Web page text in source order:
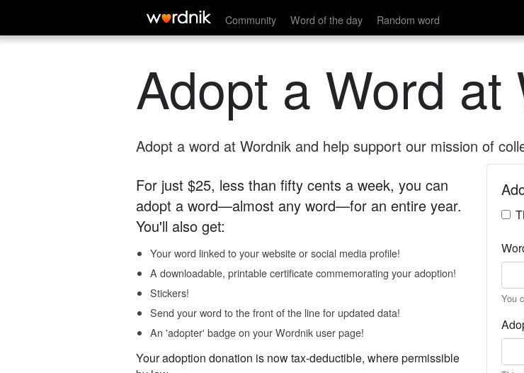
Community Word of the day Random word
Adopt a Word at
Adopt a word at Wordnik and help support our mission of
For just $25, less than fifty cents a week, you can
adopt a word—almost any word—for an entire year.
You'll also get:
Your word linked to your website or social media profile!
A downloadable, printable certificate commemorating your adoption!
Stickers!
Send your word to the front of the line for updated data!
An 'adopter' badge on your Wordnik user page!
Your adoption donation is now tax-deductible, where permissible
You